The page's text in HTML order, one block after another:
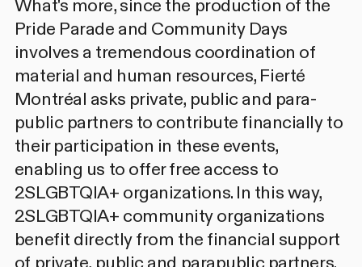
What's more, since the production of the
Pride Parade and Community Days
involves a tremendous coordination of
material and human resources, Fierté
Montréal asks private, public and para-
public partners to contribute financially to
their participation in these events,
enabling us to offer free access to
2SLGBTQIA+ organizations. In this way,
2SLGBTQIA+ community organizations
benefit directly from the financial support